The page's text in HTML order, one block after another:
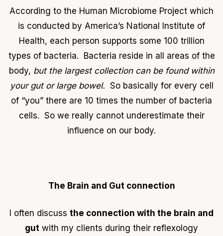
According to the Human Microbiome Project which
is conducted by America’s National Institute of
Health, each person supports some 100 trillion
types of bacteria. Bacteria reside in all areas of the
body, but the largest collection can be found within
your gut or large bowel. So basically for every cell
of “you” there are 10 times the number of bacteria
cells. So we really cannot underestimate their
influence on our body.
The Brain and Gut connection
I often discuss the connection with the brain and
gut with my clients during their reflexology